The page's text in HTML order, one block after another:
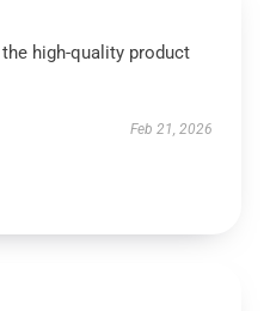
high-quality product
Feb 21, 2026